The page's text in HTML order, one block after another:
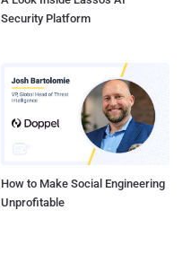
Security Platform
How to Make Social Engineering
Unprofitable